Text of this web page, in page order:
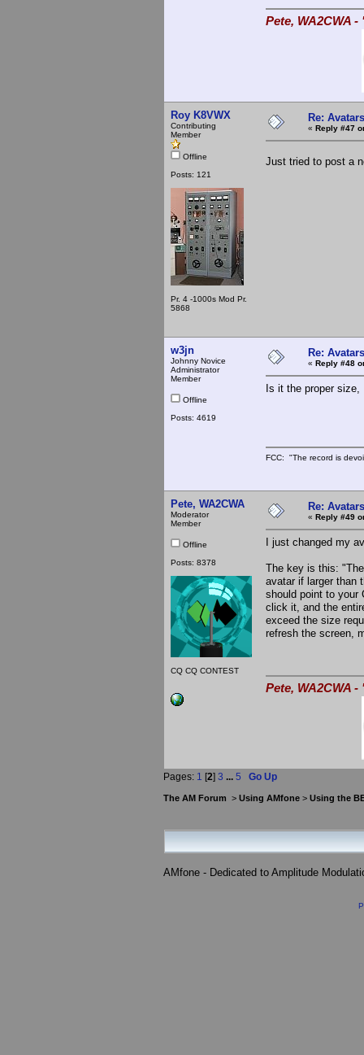
Pete, WA2CWA
Roy K8VWX
Contributing
Member
Offline
Posts: 121
Pr. 4 -1000s Mod Pr.
5868
Re: Avatars
« Reply #47
Just tried to post a
w3jn
Johnny Novice
Administrator
Member
Offline
Posts: 4619
Re: Avatars
« Reply #48
Is it the proper size,
FCC: "The record is
Pete, WA2CWA
Moderator
Member
Offline
Posts: 8378
CQ CQ CONTEST
Re: Avatars
« Reply #49
I just changed my
The key is this:
avatar if larger than
should point to your
click it, and the
exceed the size
refresh the screen,
Pete, WA2CWA
Pages: 1 [2] 3 ... 5 Go Up
The AM Forum > Using AMfone > Using the
AMfone - Dedicated to Amplitude